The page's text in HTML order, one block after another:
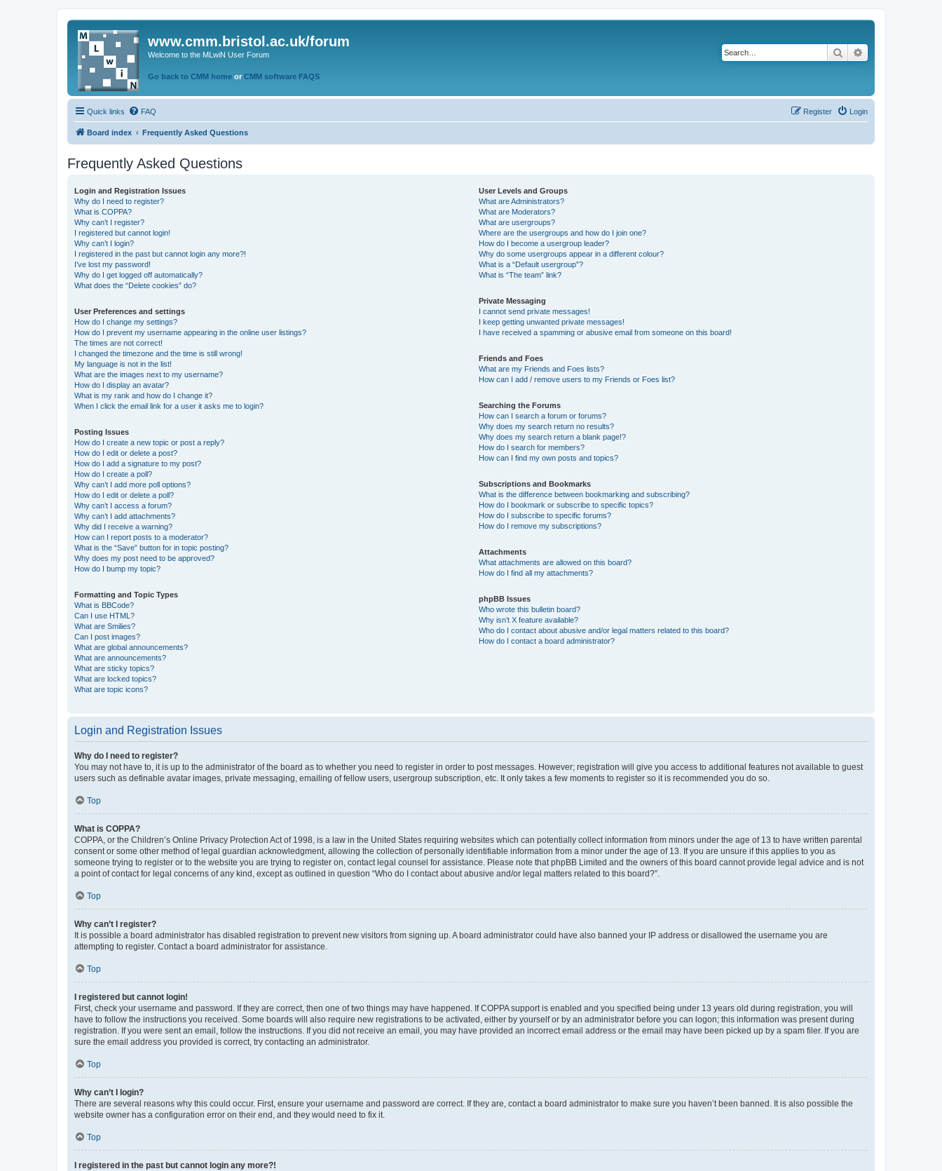
www.cmm.bristol.ac.uk/forum
Welcome to the MLwiN User Forum
Go back to CMM home or CMM software FAQS
Search
Quick links FAQ Login
Register
Board index Frequently Asked Questions
Frequently Asked Questions
Login and Registration Issues
Why do I need to register?
What is COPPA?
Why can’t I register?
I registered but cannot login!
Why can’t I login?
I registered in the past but cannot login any more?!
I’ve lost my password!
Why do I get logged off automatically?
What does the “Delete cookies” do?
User Preferences and settings
How do I change my settings?
How do I prevent my username appearing in the online user listings?
The times are not correct!
I changed the timezone and the time is still wrong!
My language is not in the list!
What are the images next to my username?
How do I display an avatar?
What is my rank and how do I change it?
When I click the email link for a user it asks me to login?
Posting Issues
How do I create a new topic or post a reply?
How do I edit or delete a post?
How do I add a signature to my post?
How do I create a poll?
Why can’t I add more poll options?
How do I edit or delete a poll?
Why can’t I access a forum?
Why can’t I add attachments?
Why did I receive a warning?
How can I report posts to a moderator?
What is the “Save” button for in topic posting?
Why does my post need to be approved?
How do I bump my topic?
Formatting and Topic Types
What is BBCode?
Can I use HTML?
What are Smilies?
Can I post images?
What are global announcements?
What are announcements?
What are sticky topics?
What are locked topics?
What are topic icons?
User Levels and Groups
What are Administrators?
What are Moderators?
What are usergroups?
Where are the usergroups and how do I join one?
How do I become a usergroup leader?
Why do some usergroups appear in a different colour?
What is a “Default usergroup”?
What is “The team” link?
Private Messaging
I cannot send private messages!
I keep getting unwanted private messages!
I have received a spamming or abusive email from someone on this board!
Friends and Foes
What are my Friends and Foes lists?
How can I add / remove users to my Friends or Foes list?
Searching the Forums
How can I search a forum or forums?
Why does my search return no results?
Why does my search return a blank page!?
How do I search for members?
How can I find my own posts and topics?
Subscriptions and Bookmarks
What is the difference between bookmarking and subscribing?
How do I bookmark or subscribe to specific topics?
How do I subscribe to specific forums?
How do I remove my subscriptions?
Attachments
What attachments are allowed on this board?
How do I find all my attachments?
phpBB Issues
Who wrote this bulletin board?
Why isn’t X feature available?
Who do I contact about abusive and/or legal matters related to this board?
How do I contact a board administrator?
Login and Registration Issues
Why do I need to register?
You may not have to, it is up to the administrator of the board as to whether you need to register in order to post messages. However; registration will give you access to additional features not available to guest
users such as definable avatar images, private messaging, emailing of fellow users, usergroup subscription, etc. It only takes a few moments to register so it is recommended you do so.
Top
What is COPPA?
COPPA, or the Children’s Online Privacy Protection Act of 1998, is a law in the United States requiring websites which can potentially collect information from minors under the age of 13 to have written parental
consent or some other method of legal guardian acknowledgment, allowing the collection of personally identifiable information from a minor under the age of 13. If you are unsure if this applies to you as
someone trying to register or to the website you are trying to register on, contact legal counsel for assistance. Please note that phpBB Limited and the owners of this board cannot provide legal advice and is not
a point of contact for legal concerns of any kind, except as outlined in question “Who do I contact about abusive and/or legal matters related to this board?”.
Top
Why can’t I register?
It is possible a board administrator has disabled registration to prevent new visitors from signing up. A board administrator could have also banned your IP address or disallowed the username you are
attempting to register. Contact a board administrator for assistance.
Top
I registered but cannot login!
First, check your username and password. If they are correct, then one of two things may have happened. If COPPA support is enabled and you specified being under 13 years old during registration, you will
have to follow the instructions you received. Some boards will also require new registrations to be activated, either by yourself or by an administrator before you can logon; this information was present during
registration. If you were sent an email, follow the instructions. If you did not receive an email, you may have provided an incorrect email address or the email may have been picked up by a spam filer. If you are
sure the email address you provided is correct, try contacting an administrator.
Top
Why can’t I login?
There are several reasons why this could occur. First, ensure your username and password are correct. If they are, contact a board administrator to make sure you haven’t been banned. It is also possible the
website owner has a configuration error on their end, and they would need to fix it.
Top
I registered in the past but cannot login any more?!